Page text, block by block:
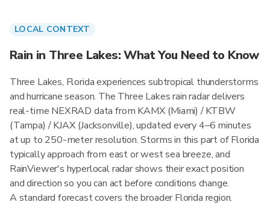
LOCAL CONTEXT
Rain in Three Lakes: What You Need to Know
Three Lakes, Florida experiences subtropical thunderstorms
and hurricane season. The Three Lakes rain radar delivers
real-time NEXRAD data from KAMX (Miami) / KTBW
(Tampa) / KJAX (Jacksonville), updated every 4–6 minutes
at up to 250-meter resolution. Storms in this part of Florida
typically approach from east or west sea breeze, and
RainViewer's hyperlocal radar shows their exact position
and direction so you can act before conditions change.
A standard forecast covers the broader Florida region.